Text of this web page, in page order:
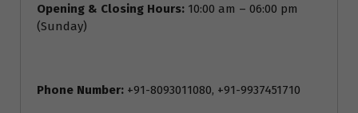
Opening & Closing Hours: 10:00 am – 06:00 pm
(Sunday)
Phone Number: +91-8093011080, +91-9937451710